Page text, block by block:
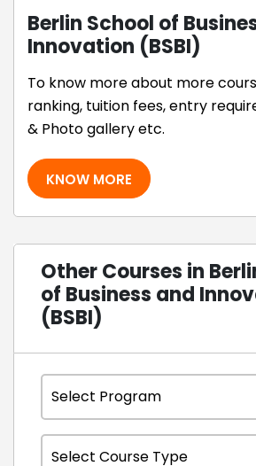
Berlin School of
Innovation (BSBI)
To know more about more
ranking, tuition fees, entry
& Photo gallery etc.
KNOW MORE
Other Courses in
of Business and
(BSBI)